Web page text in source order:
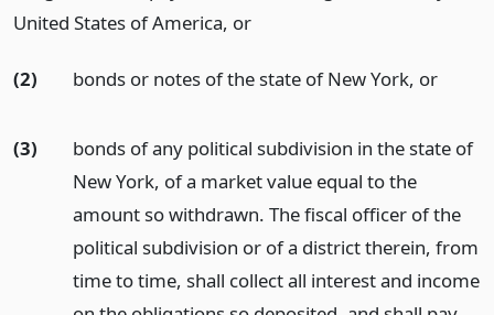
United States of America, or
(2) bonds or notes of the state of New York, or
(3)
bonds of any political subdivision in the state of
New York, of a market value equal to the
amount so withdrawn. The fiscal officer of the
political subdivision or of a district therein, from
time to time, shall collect all interest and income